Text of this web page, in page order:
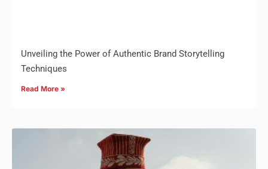
Unveiling the Power of Authentic Brand Storytelling
Techniques
Read More »